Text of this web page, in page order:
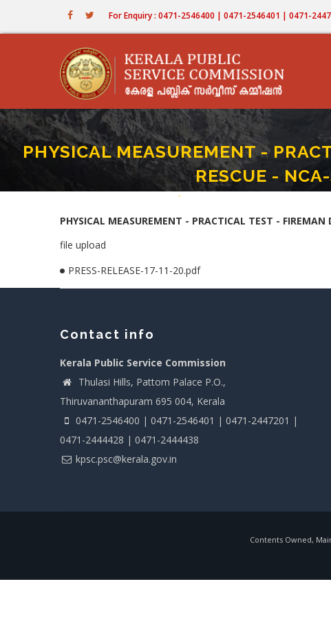
For Enquiry : 0471-2546400 | 0471-2546401 | 0471-
PHYSICAL MEASUREMENT -
RESCUE -
Home-PHYSICAL MEASUREMENT -
PHYSICAL MEASUREMENT - PRACTICAL TEST -
file upload
PRESS-RELEASE-17-11-20.pdf
Contact info
Kerala Public Service Commission
Thulasi Hills, Pattom Palace P.O.,
Thiruvananthapuram 695 004, Kerala
0471-2546400 | 0471-2546401 | 0471-2447201 |
0471-2444428 | 0471-2444438
kpsc.psc@kerala.gov.in
Contents Owned,